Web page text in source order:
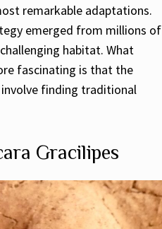
remarkable adaptations.
emerged from millions of
habitat. What
fascinating is that the
involve finding traditional
Gracilipes